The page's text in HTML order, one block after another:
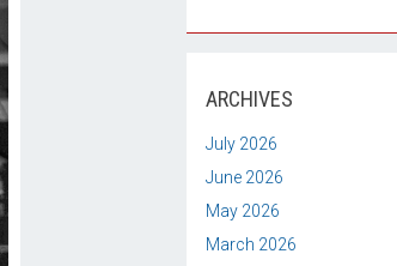
ARCHIVES
July 2026
June 2026
May 2026
March 2026